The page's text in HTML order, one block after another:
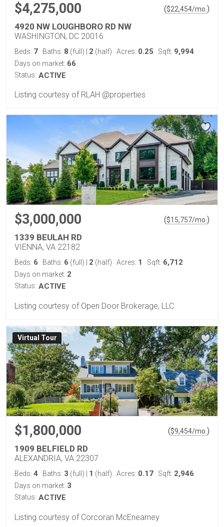
$4,275,000 ($22,454/mo. )
4920 NW LOUGHBORO RD NW
WASHINGTON, DC 20016
Beds: 7 Baths: 8 (full) 2 (half) Acres: 0.25 Sqft: 9,994
Days on market: 66
Status: ACTIVE
Listing courtesy of RLAH @properties
$3,000,000 ($15,757/mo.)
1339 BEULAH RD
VIENNA, VA 22182
Beds: 6 Baths: 6 (full) 2 (half) Acres: 1 Sqft: 6,712
Days on market: 2
Status: ACTIVE
Listing courtesy of Open Door Brokerage, LLC
Virtual Tour
$1,800,000 ($9,454/mo. )
1909 BELFIELD RD
ALEXANDRIA, VA 22307
Beds: 4 Baths: 3 (full) 1 (half) Acres: 0.17 Sqft: 2,946
Days on market: 3
Status: ACTIVE
Listing courtesy of Corcoran McEnearney